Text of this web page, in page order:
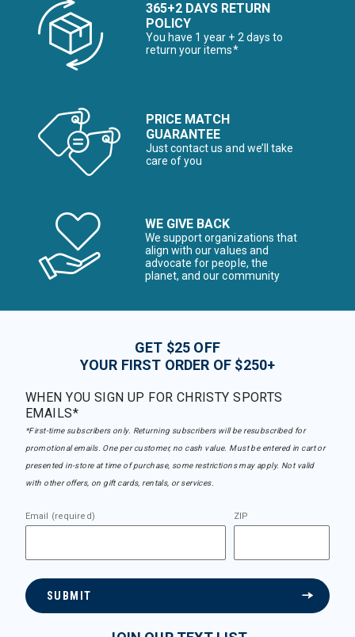
365+2 DAYS RETURN
POLICY
You have 1 year + 2 days to
return your items*
PRICE MATCH
GUARANTEE
Just contact us and we’ll take
care of you
WE GIVE BACK
We support organizations that
align with our values and
advocate for people, the
planet, and our community
GET $25 OFF
YOUR FIRST ORDER OF $250+
WHEN YOU SIGN UP FOR CHRISTY SPORTS
EMAILS*
*First-time subscribers only. Returning subscribers will be resubscribed for
promotional emails. One per customer, no cash value. Must be entered in cart or
presented in-store at time of purchase, some restrictions may apply. Not valid
with other offers, on gift cards, rentals, or services.
Email (required) ZIP
SUBMIT